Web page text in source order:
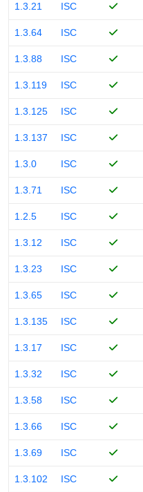
1.3.21 ISC
1.3.64 ISC
1.3.88 ISC
1.3.119 ISC
1.3.125 ISC
1.3.137 ISC
1.3.0 ISC
1.3.71 ISC
1.2.5 ISC
1.3.12 ISC
1.3.23 ISC
1.3.65 ISC
1.3.135 ISC
1.3.17 ISC
1.3.32 ISC
1.3.58 ISC
1.3.66 ISC
1.3.69 ISC
1.3.102 ISC